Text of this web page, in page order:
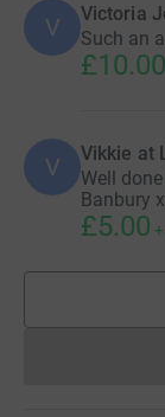
V Victoria
Such an
£10.00
V Vikkie at
Well
Banbury
£5.00 +